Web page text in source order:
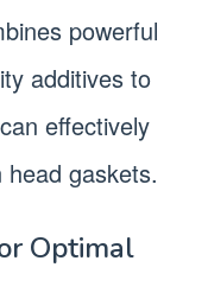
powerful
additives to
effectively
gaskets.
Optimal